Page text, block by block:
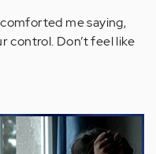
me saying,
control. Don’t feel like